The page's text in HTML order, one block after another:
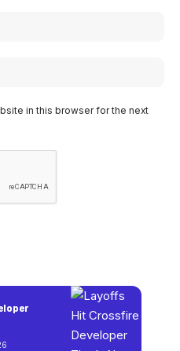
in this browser for the next